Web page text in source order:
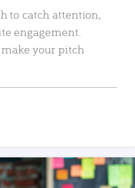
to catch attention,
engagement.
your pitch